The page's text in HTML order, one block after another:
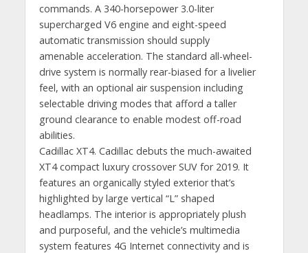
commands. A 340-horsepower 3.0-liter
supercharged V6 engine and eight-speed
automatic transmission should supply
amenable acceleration. The standard all-wheel-
drive system is normally rear-biased for a livelier
feel, with an optional air suspension including
selectable driving modes that afford a taller
ground clearance to enable modest off-road
abilities.
Cadillac XT4. Cadillac debuts the much-awaited
XT4 compact luxury crossover SUV for 2019. It
features an organically styled exterior that’s
highlighted by large vertical “L” shaped
headlamps. The interior is appropriately plush
and purposeful, and the vehicle’s multimedia
system features 4G Internet connectivity and is